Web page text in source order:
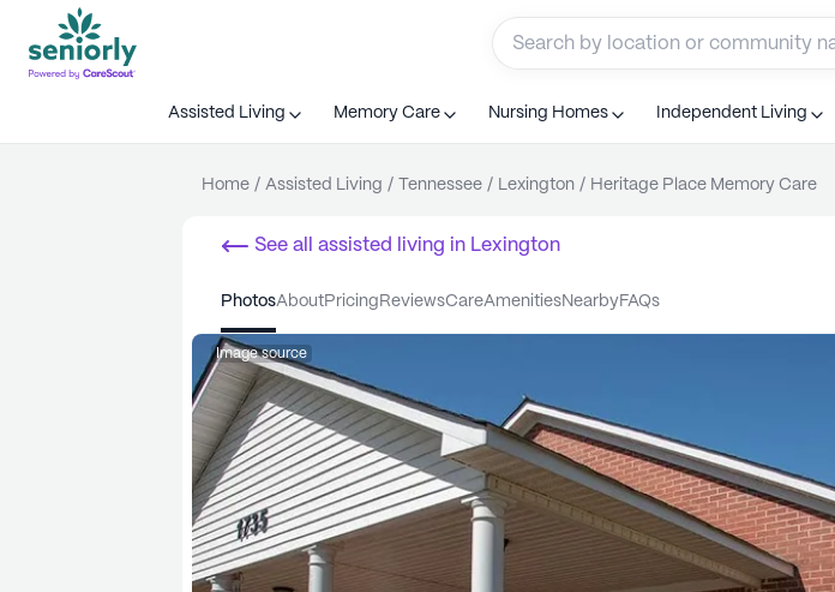
Assisted Living Memory Care Nursing Homes Independent Living
Home / Assisted Living / Tennessee / Lexington / Heritage Place Memory Care
See all assisted living in Lexington
photos about pricing reviews care amenities nearby FAQs
Image source